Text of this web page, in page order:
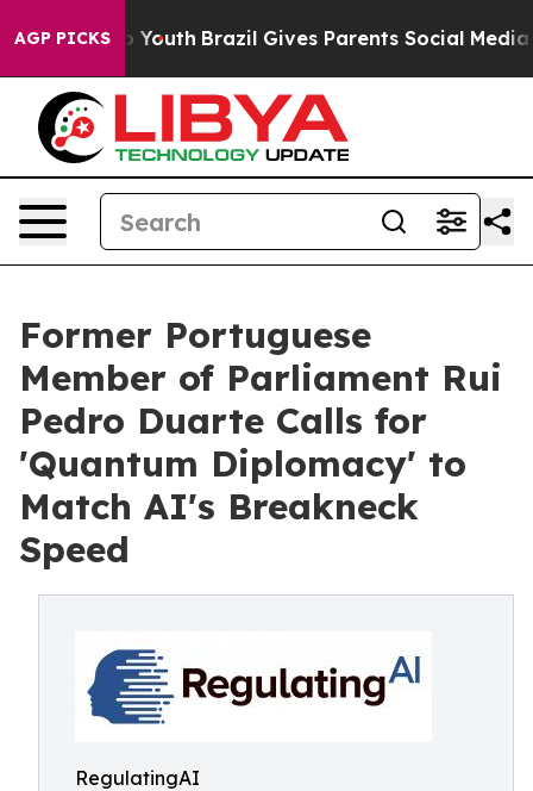
AGP PICKS
to Youth Brazil Gives Parents Social Media
Former Portuguese
Member of Parliament Rui
Pedro Duarte Calls for
'Quantum Diplomacy' to
Match AI's Breakneck
Speed
RegulatingAI